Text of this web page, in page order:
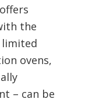
the
limited
ovens,
– can be